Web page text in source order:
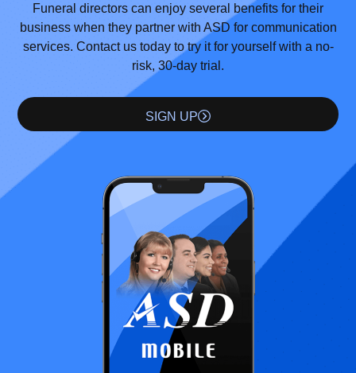
Funeral directors can enjoy several benefits for their
business when they partner with ASD for communication
services. Contact us today to try it for yourself with a no-
risk, 30-day trial.
SIGN UP